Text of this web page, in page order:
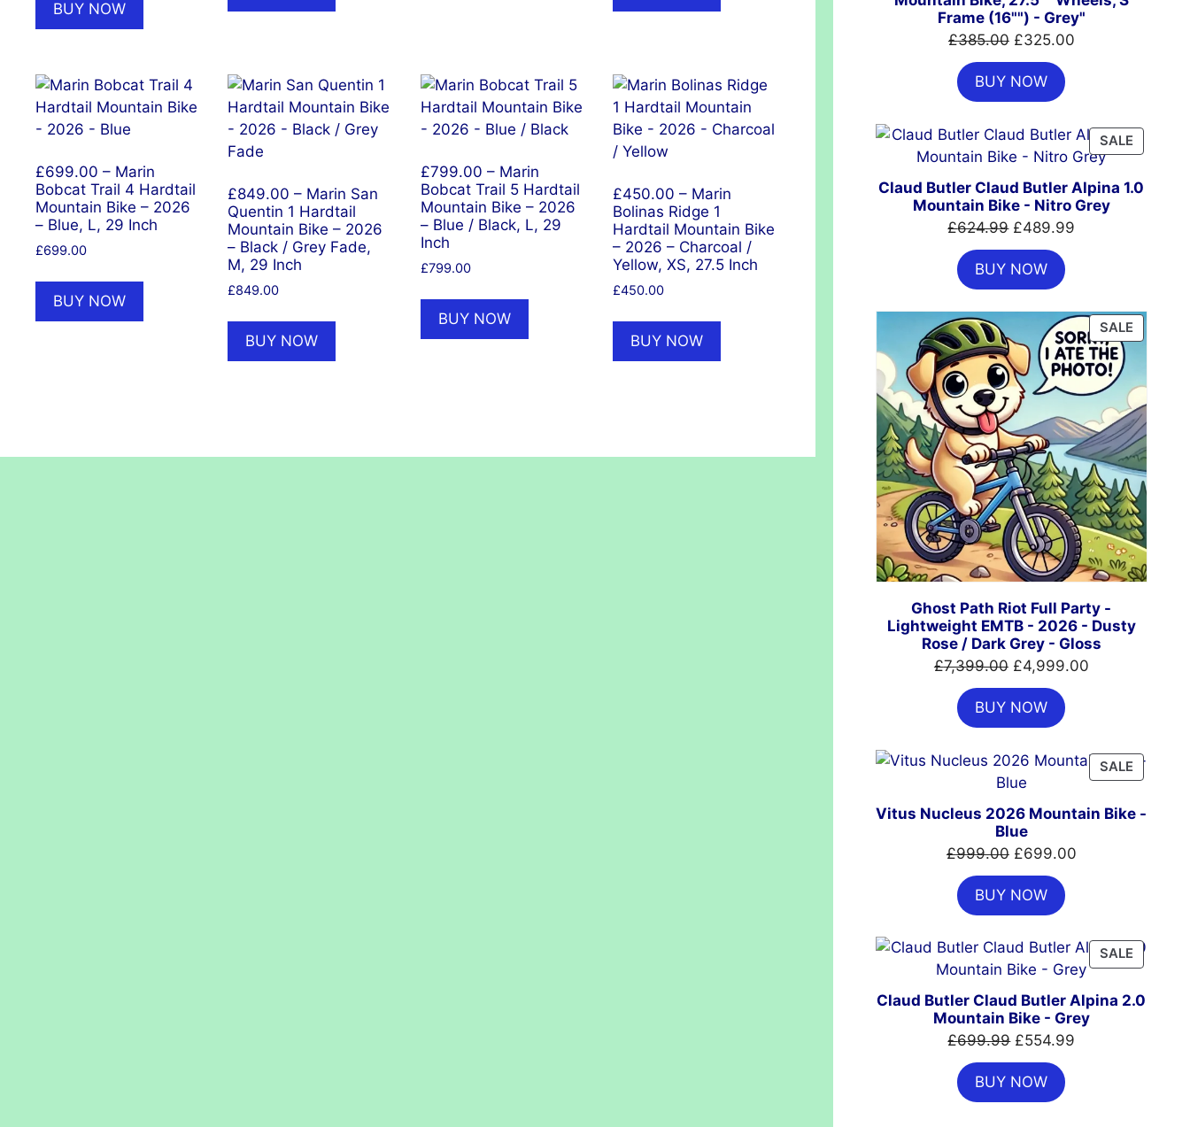
BUY NOW
£699.00 – Marin
Bobcat Trail 4 Hardtail
Mountain Bike – 2026
– Blue, L, 29 Inch
£699.00
BUY NOW
£849.00 – Marin San
Quentin 1 Hardtail
Mountain Bike – 2026
– Black / Grey Fade,
M, 29 Inch
£849.00
BUY NOW
£799.00 – Marin
Bobcat Trail 5 Hardtail
Mountain Bike – 2026
– Blue / Black, L, 29
Inch
£799.00
BUY NOW
£450.00 – Marin
Bolinas Ridge 1
Hardtail Mountain Bike
– 2026 – Charcoal /
Yellow, XS, 27.5 Inch
£450.00
BUY NOW
Frame (16"") - Grey"
£385.00 Original
price
was:
£385.00.
£325.00Current
BUY NOW
SALE
ON
SALE
Claud Butler Claud Butler Alpina 1.0
Mountain Bike - Nitro Grey
£624.99 Original
price
was:
£624.99.
£489.99
BUY NOW
SALE
ON
Ghost Path Riot Full Party -
Lightweight EMTB - 2026 - Dusty
Rose / Dark Grey - Gloss
£7,399.00 Original
price
was:
£7,399.00.
£4,999.00Current
BUY NOW
SALE
ON
Vitus Nucleus 2026 Mountain Bike -
Blue
£999.00 Original
price
was:
£999.00.
£699.00Current
BUY NOW
SALE
ON
SALE
Claud Butler Claud Butler Alpina 2.0
Mountain Bike - Grey
£699.99 Original
price
was:
£699.99.
£554.99
BUY NOW